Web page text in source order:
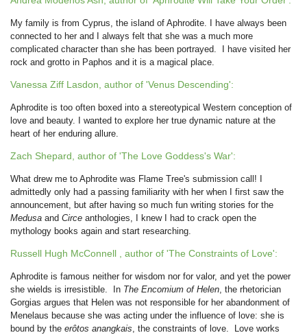
My family is from Cyprus, the island of Aphrodite. I have always been
connected to her and I always felt that she was a much more
complicated character than she has been portrayed. I have visited her
rock and grotto in Paphos and it is a magical place.
Vanessa Ziff Lasdon, author of 'Venus Descending':
Aphrodite is too often boxed into a stereotypical Western conception of
love and beauty. I wanted to explore her true dynamic nature at the
heart of her enduring allure.
Zach Shepard, author of 'The Love Goddess's War':
What drew me to Aphrodite was Flame Tree's submission call! I
admittedly only had a passing familiarity with her when I first saw the
announcement, but after having so much fun writing stories for the
Medusa and Circe anthologies, I knew I had to crack open the
mythology books again and start researching.
Russell Hugh McConnell , author of 'The Constraints of Love':
Aphrodite is famous neither for wisdom nor for valor, and yet the power
she wields is irresistible. In The Encomium of Helen , the rhetorician
Gorgias argues that Helen was not responsible for her abandonment of
Menelaus because she was acting under the influence of love: she is
bound by the erôtos anangkais , the constraints of love. Love works